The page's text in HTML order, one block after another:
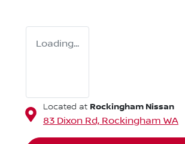
Loading...
Located at Rockingham Nissan
83 Dixon Rd, Rockingham WA